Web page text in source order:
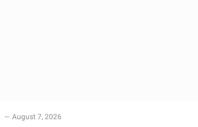
August 7, 2026